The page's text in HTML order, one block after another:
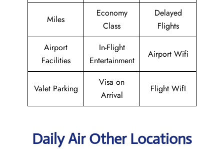
Miles
Economy
Class
Delayed
Flights
Airport
Facilities
In-Flight
Entertainment
Airport Wifi
Valet Parking
Visa on
Arrival
Flight WifI
Daily Air Other Locations